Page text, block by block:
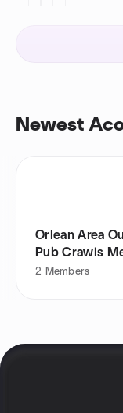
Newest
Orlean Area
Pub Crawls
2 Members